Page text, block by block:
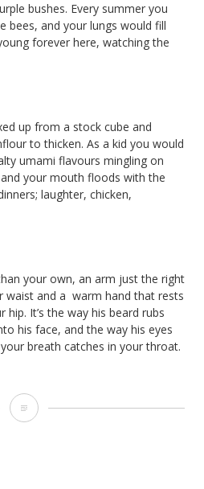
bushes. Every summer you
bees, and your lungs would fill
forever here, watching the
up from a stock cube and
to thicken. As a kid you would
umami flavours mingling on
your mouth floods with the
laughter, chicken,
your own, an arm just the right
waist and a warm hand that rests
It’s the way his beard rubs
his face, and the way his eyes
breath catches in your throat.
Home